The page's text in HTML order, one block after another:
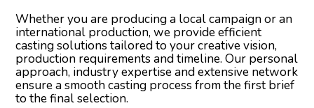
Whether you are producing a local campaign or an
international production, we provide efficient
casting solutions tailored to your creative vision,
production requirements and timeline. Our personal
approach, industry expertise and extensive network
ensure a smooth casting process from the first brief
to the final selection.